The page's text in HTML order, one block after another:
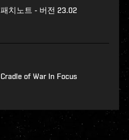
패치노트 - 버전 23.02
Cradle of War In Focus